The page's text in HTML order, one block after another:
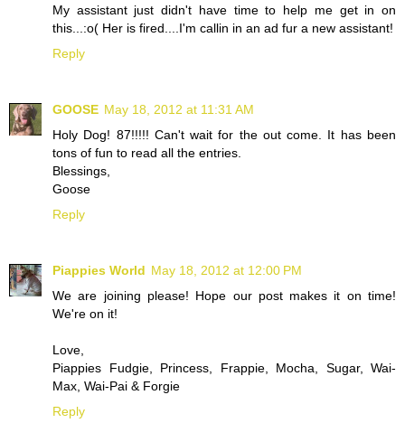
My assistant just didn't have time to help me get in on
this...:o( Her is fired....I'm callin in an ad fur a new assistant!
Reply
GOOSE May 18, 2012 at 11:31 AM
Holy Dog! 87!!!!! Can't wait for the out come. It has been
tons of fun to read all the entries.
Blessings,
Goose
Reply
Piappies World May 18, 2012 at 12:00 PM
We are joining please! Hope our post makes it on time!
We're on it!
Love,
Piappies Fudgie, Princess, Frappie, Mocha, Sugar, Wai-
Max, Wai-Pai & Forgie
Reply